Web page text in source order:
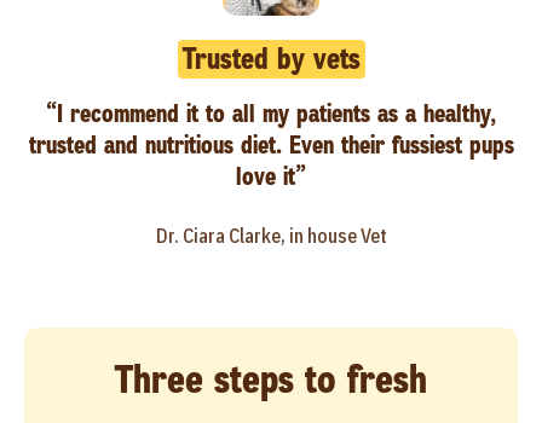
Trusted by vets
“I recommend it to all my patients as a healthy,
trusted and nutritious diet. Even their fussiest pups
love it”
Dr. Ciara Clarke, in house Vet
Three steps to fresh